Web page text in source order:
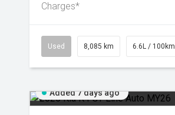
Charges*
Used 8,085 km 6.6L / 100km
Added 7 days ago